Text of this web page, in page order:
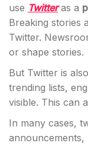
use Twitteras a
Breaking stories
Twitter.
or shape stories.
But Twitter is
trending lists,
visible. This can
In many cases,
announcements,